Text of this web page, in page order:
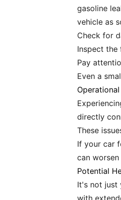
gasoline
vehicle as
Check for
Inspect the
Pay
Even a
directly
These
If your car
can
Potential
It's not just
with